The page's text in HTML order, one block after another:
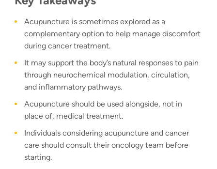
Acupuncture is sometimes explored as a
complementary option to help manage discomfort
during cancer treatment.
It may support the body’s natural responses to pain
through neurochemical modulation, circulation,
and inflammatory pathways.
Acupuncture should be used alongside, not in
place of, medical treatment.
Individuals considering acupuncture and cancer
care should consult their oncology team before
starting.